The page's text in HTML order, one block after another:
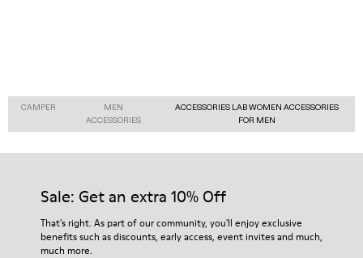
CAMPER
MEN
ACCESSORIES
ACCESSORIES LAB WOMEN ACCESSORIES
FOR MEN
Sale: Get an extra 10% Off
That's right. As part of our community, you'll enjoy exclusive
benefits such as discounts, early access, event invites and much,
much more.